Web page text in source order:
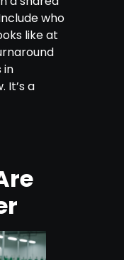
who
like at
in
It’s a